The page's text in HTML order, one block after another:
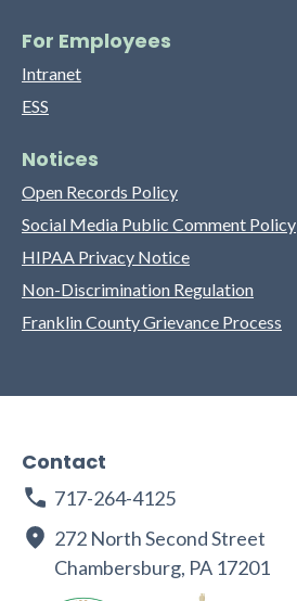
For Employees
Intranet
ESS
Notices
Open Records Policy
Social Media Public Comment Policy
HIPAA Privacy Notice
Non-Discrimination Regulation
Franklin County Grievance Process
Contact
717-264-4125
272 North Second Street
Chambersburg, PA 17201